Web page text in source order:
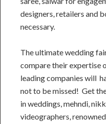
designers, retailers and
necessary.
The ultimate wedding
compare their expertise
leading companies will
not to be missed! Get
in weddings, mehndi,
videographers,